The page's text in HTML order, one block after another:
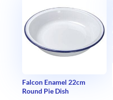
Falcon Enamel 22cm
Round Pie Dish